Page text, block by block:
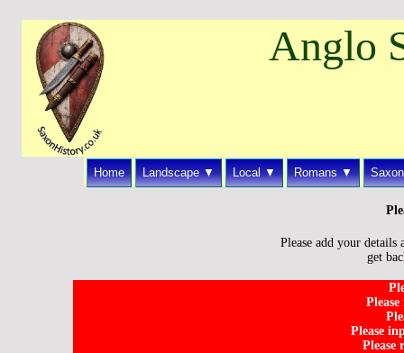
Anglo
Home Landscape ▼ Local ▼ Romans ▼
Please add your
get
Please
Please